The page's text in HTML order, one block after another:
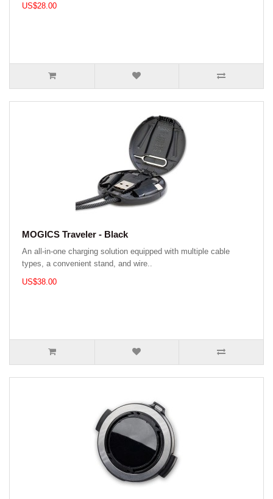
US$28.00
MOGICS Traveler - Black
An all-in-one charging solution equipped with multiple cable
types, a convenient stand, and wire..
US$38.00